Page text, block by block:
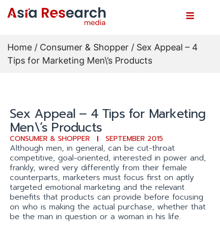
Home / Consumer & Shopper / Sex Appeal – 4
Tips for Marketing Men\’s Products
Sex Appeal – 4 Tips for Marketing
Men\’s Products
CONSUMER & SHOPPER SEPTEMBER 2015
Although men, in general, can be cut-throat
competitive, goal-oriented, interested in power and,
frankly, wired very differently from their female
counterparts, marketers must focus first on aptly
targeted emotional marketing and the relevant
benefits that products can provide before focusing
on who is making the actual purchase, whether that
be the man in question or a woman in his life.